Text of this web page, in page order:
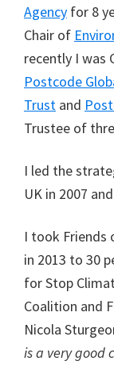
Agency for 8
Chair of
recently I was
Postcode
Trust and
Trustee of
I led the
UK in 2007
I took Friends
in 2013 to 30
for Stop
Coalition and
Nicola
is a very good